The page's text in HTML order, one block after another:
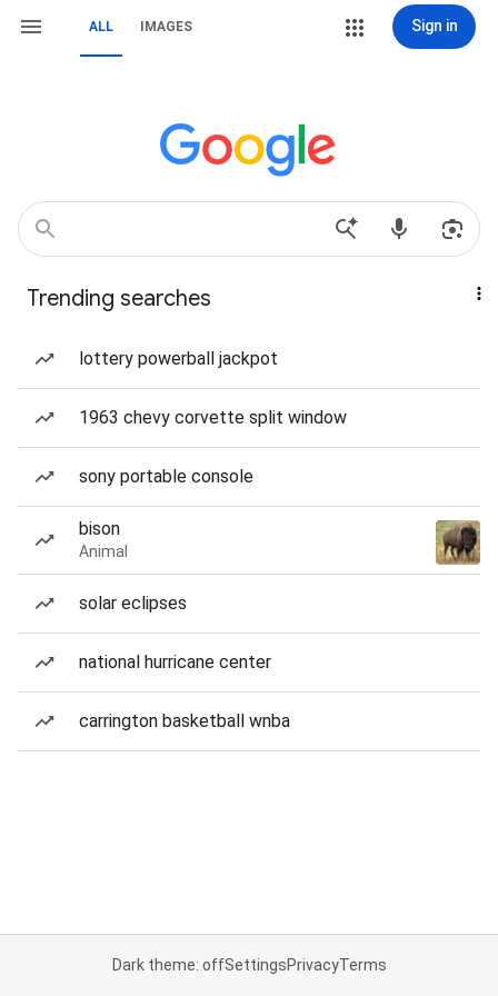
ALL IMAGES Sign in
Trending searches
lottery powerball jackpot
1963 chevy corvette split window
sony portable console
bison
Animal
solar eclipses
national hurricane center
carrington basketball wnba
Dark theme: offSettingsPrivacyTerms